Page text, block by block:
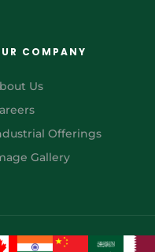
COMPANY
Us
Offerings
Gallery